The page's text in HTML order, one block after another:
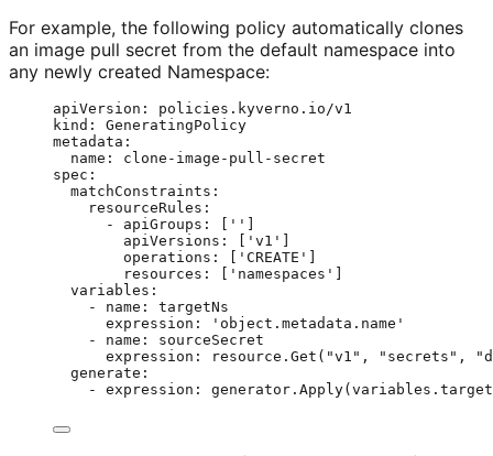
For example, the following policy automatically clones
an image pull secret from the default namespace into
any newly created Namespace:
apiVersion : policies.kyverno.io/v1
kind : GeneratingPolicy
metadata :
name : clone-image-pull-secret
spec :
matchConstraints :
resourceRules :
- apiGroups : [ '' ]
apiVersions : [ ' v1 ' ]
operations : [ ' CREATE ' ]
resources : [ ' namespaces ' ]
variables :
- name : targetNs
expression : ' object.metadata.name '
- name : sourceSecret
expression :
resource.Get("v1", "secrets",
generate :
- expression :